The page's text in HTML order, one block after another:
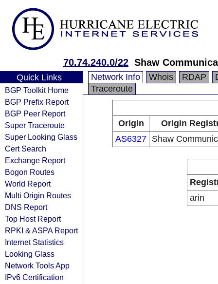
70.74.240.0/22 Shaw
Quick Links
BGP Toolkit Home
BGP Prefix Report
BGP Peer Report
Super Traceroute
Super Looking Glass
Cert Search
Exchange Report
Bogon Routes
World Report
Multi Origin Routes
DNS Report
Top Host Report
RPKI & ASPA Report
Internet Statistics
Looking Glass
Network Tools App
IPv6 Certification
Network Info Whois RDAP
Traceroute
Origin
Origin
AS6327 Shaw
arin